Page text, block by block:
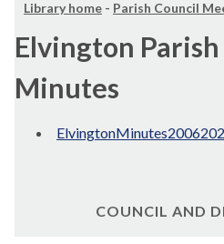
Library home - Parish Council
Elvington
Minutes
COUNCIL AND